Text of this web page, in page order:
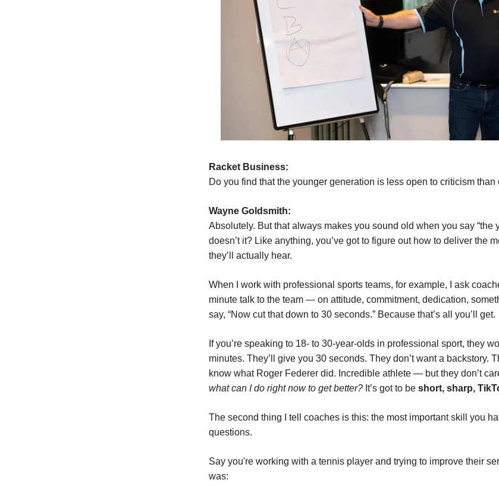
Racket Business:
Do you find that the younger generation is less open to criticism
Wayne Goldsmith:
Absolutely. But that always makes you sound old when you say “the
doesn’t it? Like anything, you’ve got to figure out how to deliver the
they’ll actually hear.
When I work with professional sports teams, for example, I ask
minute talk to the team — on attitude, commitment, dedication,
say, “Now cut that down to 30 seconds.” Because that’s all you’ll get.
If you’re speaking to 18- to 30-year-olds in professional sport, they
minutes. They’ll give you 30 seconds. They don’t want a backstory.
know what Roger Federer did. Incredible athlete — but they don’t
what can I do right now to get better? It’s got to be short, sharp,
The second thing I tell coaches is this: the most important skill you
questions.
Say you're working with a tennis player and trying to improve their
was: